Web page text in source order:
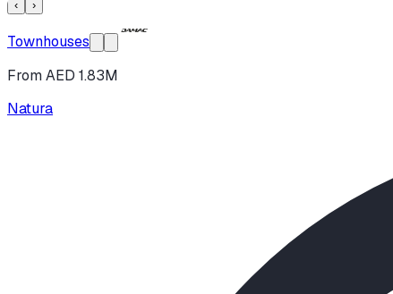
‹ ›
Townhouses
From AED 1.83M
Natura